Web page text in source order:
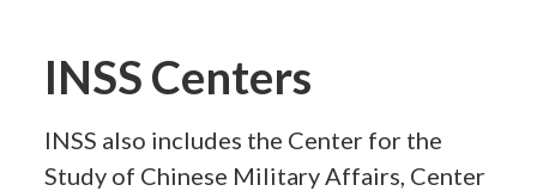
INSS Centers
INSS also includes the Center for the
Study of Chinese Military Affairs, Center